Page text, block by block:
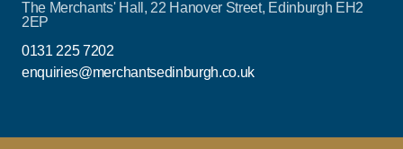
The Merchants' Hall, 22 Hanover Street, Edinburgh EH2
2EP
0131 225 7202
enquiries@merchantsedinburgh.co.uk